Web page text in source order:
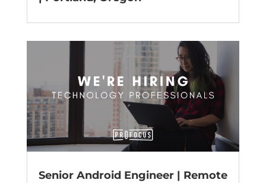
Senior Android Engineer | Remote